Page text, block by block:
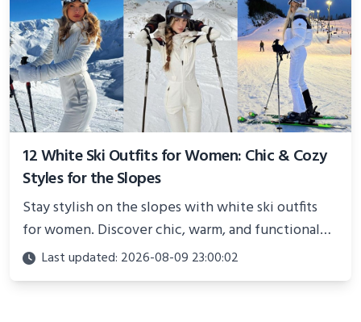
12 White Ski Outfits for Women: Chic & Cozy
Styles for the Slopes
Stay stylish on the slopes with white ski outfits
for women. Discover chic, warm, and functional
looks perfect for winter adventures in 2025.
Last updated: 2026-08-09 23:00:02